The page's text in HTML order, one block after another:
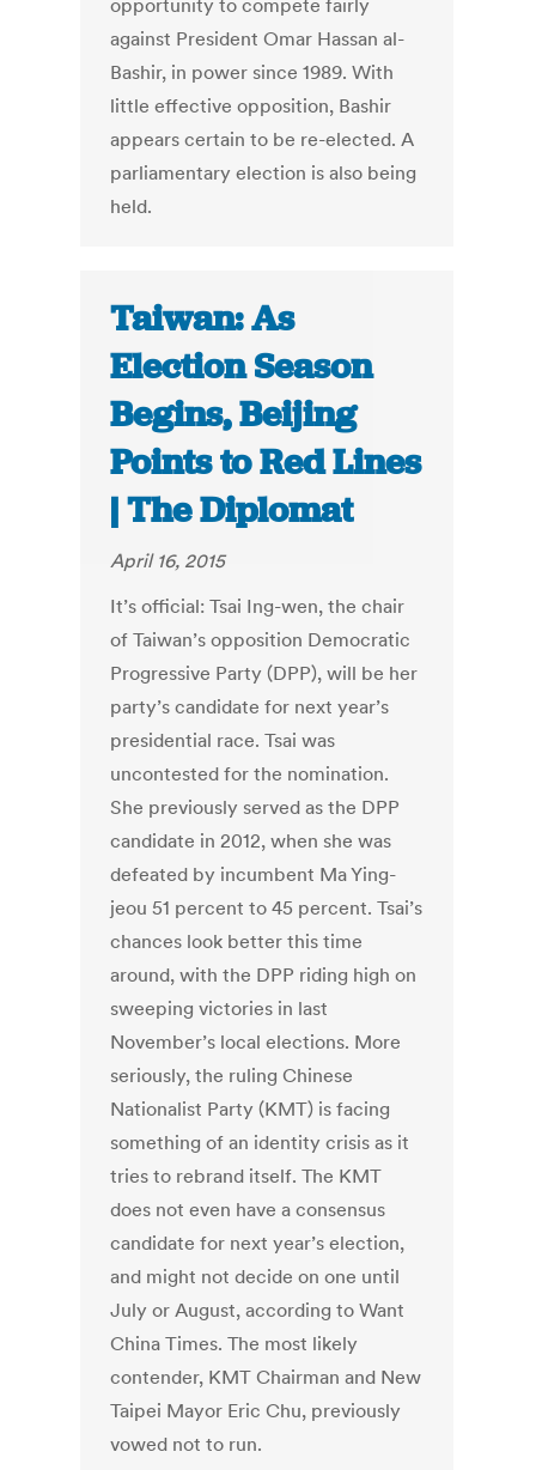
opportunity to compete fairly
against President Omar Hassan al-
Bashir, in power since 1989. With
little effective opposition, Bashir
appears certain to be re-elected. A
parliamentary election is also being
held.
Taiwan: As
Election Season
Begins, Beijing
Points to Red Lines
| The Diplomat
April 16, 2015
It’s official: Tsai Ing-wen, the chair
of Taiwan’s opposition Democratic
Progressive Party (DPP), will be her
party’s candidate for next year’s
presidential race. Tsai was
uncontested for the nomination.
She previously served as the DPP
candidate in 2012, when she was
defeated by incumbent Ma Ying-
jeou 51 percent to 45 percent. Tsai’s
chances look better this time
around, with the DPP riding high on
sweeping victories in last
November’s local elections. More
seriously, the ruling Chinese
Nationalist Party (KMT) is facing
something of an identity crisis as it
tries to rebrand itself. The KMT
does not even have a consensus
candidate for next year’s election,
and might not decide on one until
July or August, according to Want
China Times. The most likely
contender, KMT Chairman and New
Taipei Mayor Eric Chu, previously
vowed not to run.